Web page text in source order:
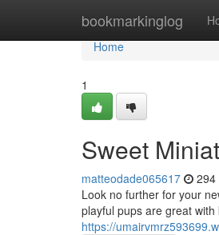
bookmarkinglog
Home
Home
1
Sweet
matteodade065617 294
Look no further for your
playful pups are great
https://